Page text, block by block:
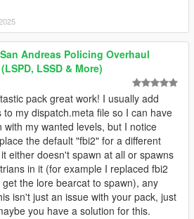
San Andreas Policing Overhaul
LSSD & More)
pack great work! I usually add
to my dispatch.meta file so I can have
with my wanted levels, but I notice
the default "fbi2" for a different
either doesn't spawn at all or spawns
in it (for example I replaced fbi2
the lore bearcat to spawn), any
isn't just an issue with your pack, just
you have a solution for this.